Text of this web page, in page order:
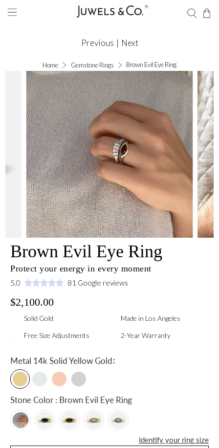
Home Gemstone Rings Brown Evil Eye Ring
Previous | Next
Brown Evil Eye Ring
Protect your energy in every moment
5.0 81 Google reviews
$2,100.00
Solid Gold Made in Los Angeles
Free Size Adjustments 2-Year Warranty
Metal 14k Solid Yellow Gold:
Stone Color : Brown Evil Eye Ring
Identify your ring size